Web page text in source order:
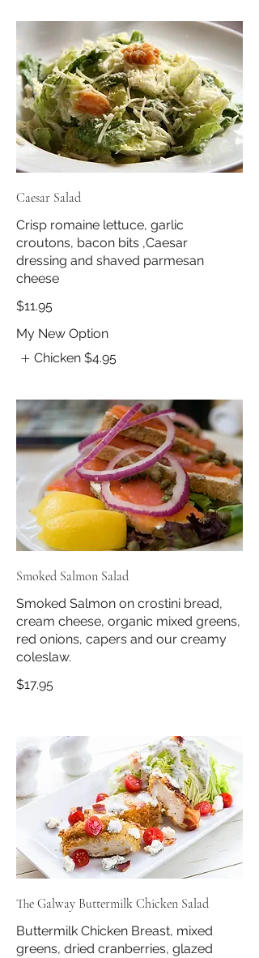
Caesar Salad
Crisp romaine lettuce, garlic
croutons, bacon bits ,Caesar
dressing and shaved parmesan
cheese
$11.95
My New Option
Chicken $4.95
Smoked Salmon Salad
Smoked Salmon on crostini bread,
cream cheese, organic mixed greens,
red onions, capers and our creamy
coleslaw.
$17.95
The Galway Buttermilk Chicken Salad
Buttermilk Chicken Breast, mixed
greens, dried cranberries, glazed